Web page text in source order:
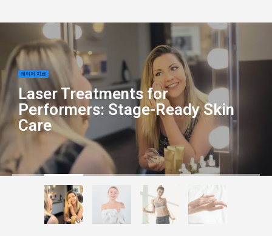
레이저 치료
Laser Treatments for
Performers: Stage-Ready Skin
Care